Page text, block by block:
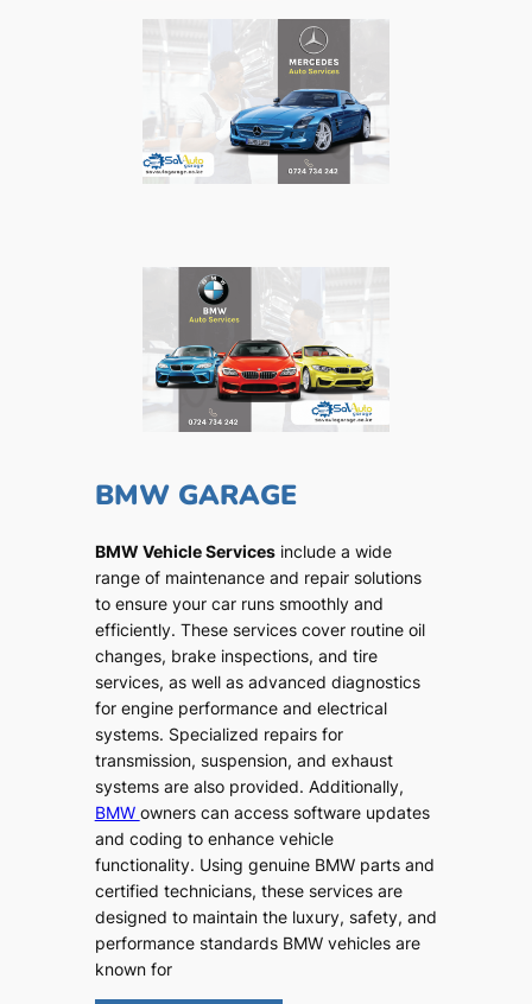
BMW GARAGE
BMW Vehicle Servicesinclude a wide
range of maintenance and repair solutions
to ensure your car runs smoothly and
efficiently. These services cover routine oil
changes, brake inspections, and tire
services, as well as advanced diagnostics
for engine performance and electrical
systems. Specialized repairs for
transmission, suspension, and exhaust
systems are also provided. Additionally,
BMW owners can access software updates
and coding to enhance vehicle
functionality. Using genuine BMW parts and
certified technicians, these services are
designed to maintain the luxury, safety, and
performance standards BMW vehicles are
known for